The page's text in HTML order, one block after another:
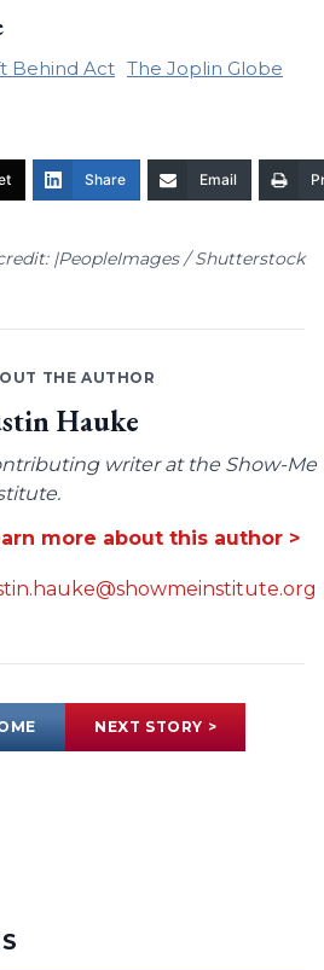
Behind Act The Joplin Globe
Share Email
|PeopleImages / Shutterstock
THE AUTHOR
Hauke
writer at the Show-Me
more about this author >
NEXT STORY >